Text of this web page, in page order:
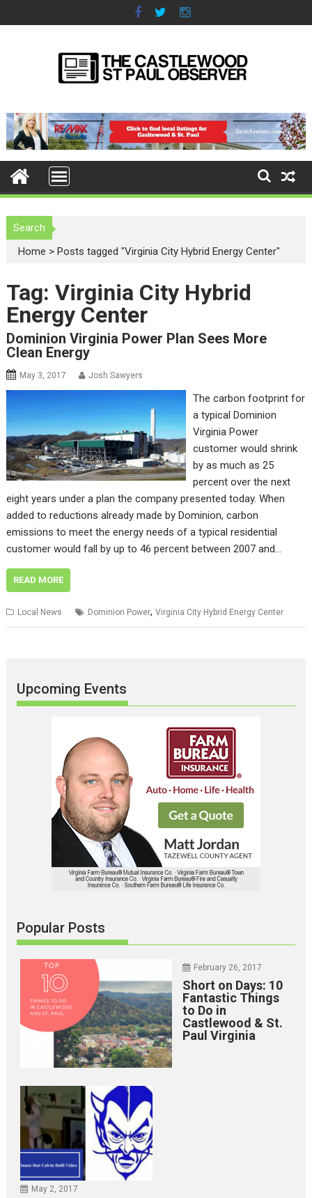
k
t
n
Search
Home >Posts tagged "Virginia City Hybrid Energy Center"
Tag: Virginia City Hybrid
Energy Center
Dominion Virginia Power Plan Sees More
Clean Energy
May 3, 2017 Josh Sawyers
The carbon footprint for
a typical Dominion
Virginia Power
customer would shrink
by as much as 25
percent over the next
eight years under a plan the company presented today. When
added to reductions already made by Dominion, carbon
emissions to meet the energy needs of a typical residential
customer would fall by up to 46 percent between 2007 and…
READ MORE
Local News Dominion Power,Virginia City Hybrid Energy Center
Upcoming Events
Popular Posts
February 26, 2017
Short on Days: 10
Fantastic Things
to Do in
Castlewood & St.
Paul Virginia
May 2, 2017